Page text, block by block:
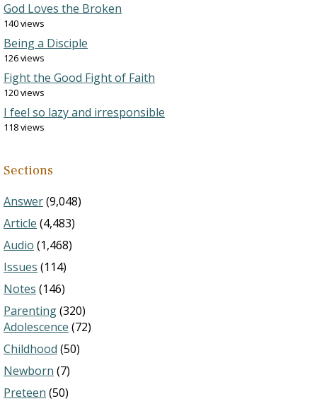
God Loves the Broken
140 views
Being a Disciple
126 views
Fight the Good Fight of Faith
120 views
I feel so lazy and irresponsible
118 views
Sections
Answer(9,048)
Article (4,483)
Audio (1,468)
Issues (114)
Notes (146)
Parenting(320)
Adolescence (72)
Childhood (50)
Newborn (7)
Preteen (50)